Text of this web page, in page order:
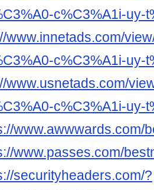
c%C3%A1i-uy-
www.innetads.com/
c%C3%A1i-uy-
www.usnetads.com/
c%C3%A1i-uy-
www.awwwards.com/
www.passes.com/
securityheaders.com/?